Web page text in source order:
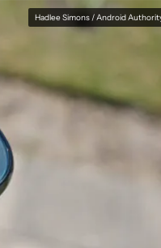
Hadlee Simons / Android